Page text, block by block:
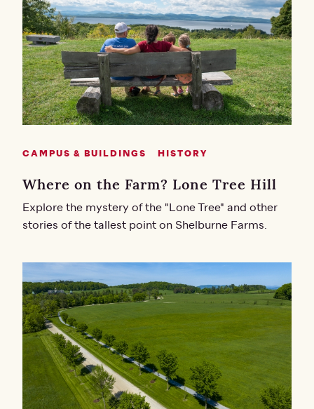
CAMPUS & BUILDINGS HISTORY
Where on the Farm? Lone Tree Hill
Explore the mystery of the "Lone Tree" and other
stories of the tallest point on Shelburne Farms.